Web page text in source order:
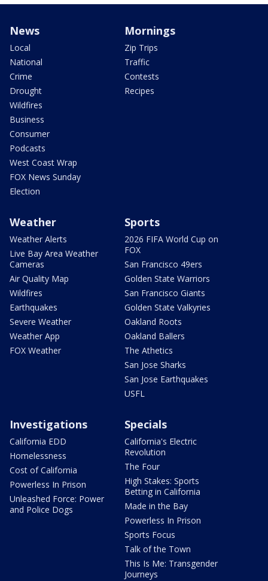
News
Local
National
Crime
Drought
Wildfires
Business
Consumer
Podcasts
West Coast Wrap
FOX News Sunday
Election
Mornings
Zip Trips
Traffic
Contests
Recipes
Weather
Weather Alerts
Live Bay Area Weather
Cameras
Air Quality Map
Wildfires
Earthquakes
Severe Weather
Weather App
FOX Weather
Sports
2026 FIFA World Cup on
FOX
San Francisco 49ers
Golden State Warriors
San Francisco Giants
Golden State Valkyries
Oakland Roots
Oakland Ballers
The Athetics
San Jose Sharks
San Jose Earthquakes
USFL
Investigations
California EDD
Homelessness
Cost of California
Powerless In Prison
Unleashed Force: Power
and Police Dogs
Specials
California's Electric
Revolution
The Four
High Stakes: Sports
Betting in California
Made in the Bay
Powerless In Prison
Sports Focus
Talk of the Town
This Is Me: Transgender
Journeys